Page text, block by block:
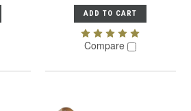
ADD TO CART
Compare